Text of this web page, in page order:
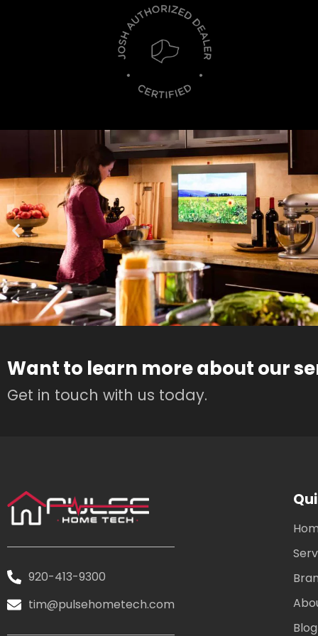
Want to learn more about our
Get in touch with us today.
920-413-9300
tim@pulsehometech.com
Blog